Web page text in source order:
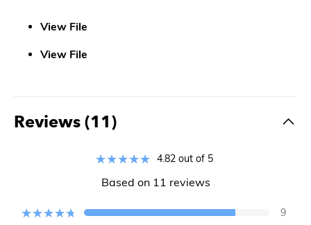
View File
View File
Reviews (11)
4.82 out of 5
Based on 11 reviews
9